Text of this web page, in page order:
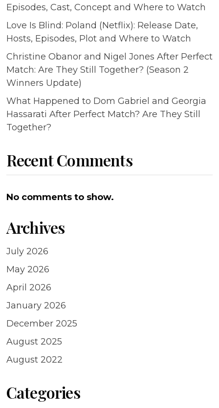
Episodes, Cast, Concept and Where to Watch
Love Is Blind: Poland (Netflix): Release Date,
Hosts, Episodes, Plot and Where to Watch
Christine Obanor and Nigel Jones After Perfect
Match: Are They Still Together? (Season 2
Winners Update)
What Happened to Dom Gabriel and Georgia
Hassarati After Perfect Match? Are They Still
Together?
Recent Comments
No comments to show.
Archives
July 2026
May 2026
April 2026
January 2026
December 2025
August 2025
August 2022
Categories